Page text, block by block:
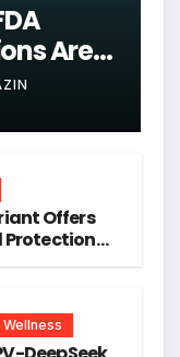
Are
Offers
Protection